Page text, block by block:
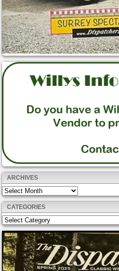
ARCHIVES
Archives
CATEGORIES
Categories